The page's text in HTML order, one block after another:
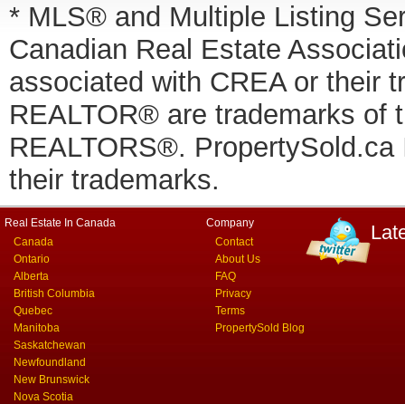
* MLS® and Multiple Listing
Canadian Real Estate
associated with CREA or their
REALTOR® are trademarks of
REALTORS®.
their trademarks.
Real Estate In Canada
Canada
Ontario
Alberta
British Columbia
Quebec
Manitoba
Saskatchewan
Newfoundland
New Brunswick
Nova Scotia
Company
Contact
About Us
FAQ
Privacy
Terms
PropertySold Blog